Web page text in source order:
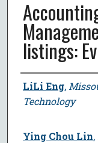
listings:
Author
LiLi Eng,
Technology
Ying Chou Lin,